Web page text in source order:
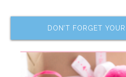
DON’T FORGET